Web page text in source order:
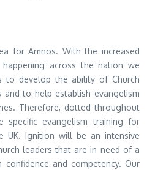
for Amnos. With the increased
across the nation we
to develop the ability of Church
and to help establish evangelism
Therefore, dotted throughout
evangelism training for
UK. Ignition will be an intensive
leaders that are in need of a
and competency. Our